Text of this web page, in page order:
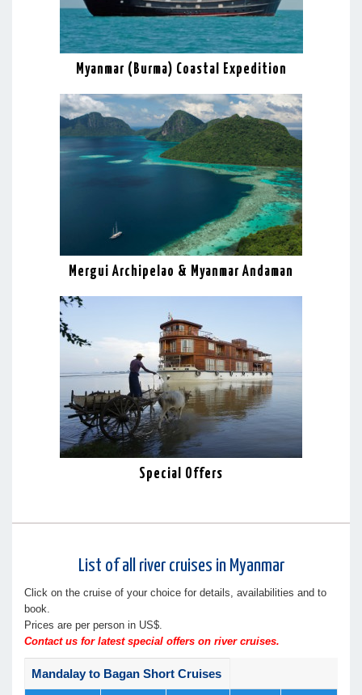
Myanmar (Burma) Coastal Expedition
Mergui Archipelao & Myanmar Andaman
Special Offers
List of all river cruises in Myanmar
Click on the cruise of your choice for details, availabilities and to
book.
Prices are per person in US$.
Contact us for latest special offers on river cruises.
Mandalay to Bagan Short Cruises